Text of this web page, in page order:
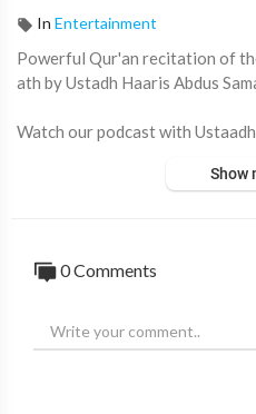
In Entertainment
Powerful Qur'an recitation of
ath by Ustadh Haaris Abdus
Watch our podcast with
Subscribe for more videos like
Support IlmFeed:http://
Show
0 Comments